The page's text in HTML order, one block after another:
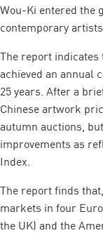
Wou-Ki entered the
contemporary artists.
The report indicates
achieved an annual
25 years. After a
Chinese artwork
autumn auctions,
improvements as
Index.
The report finds
markets in four
the UK) and the